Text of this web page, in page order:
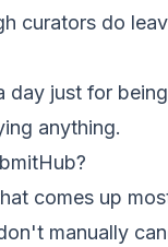
curators do
day just for
anything.
comes up
manually